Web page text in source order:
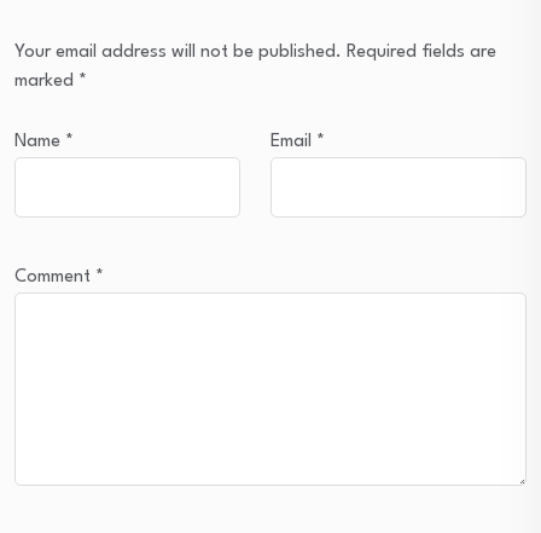
Your email address will not be published. Required fields are
marked *
Name * Email *
Comment *